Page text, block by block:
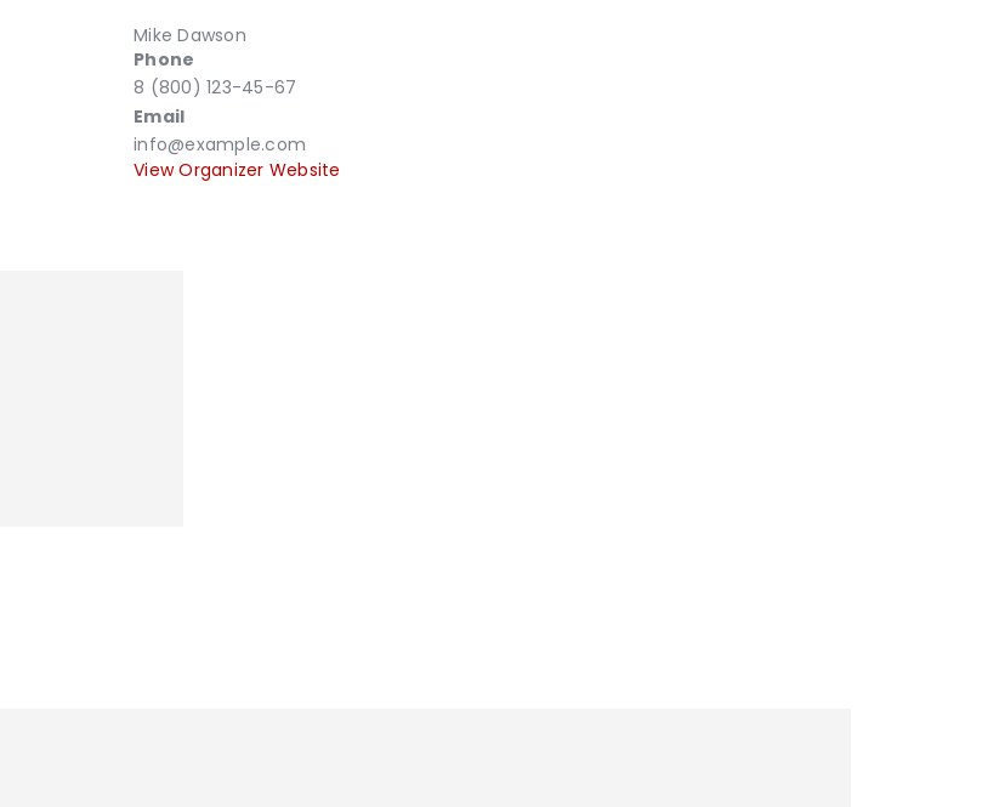
Mike Dawson
Phone
8 (800) 123-45-67
Email
info@example.com
View Organizer Website